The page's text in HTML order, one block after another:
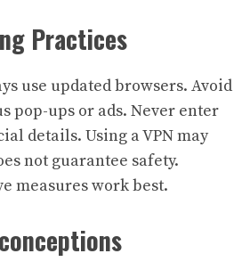
Practices
use updated browsers. Avoid
pop-ups or ads. Never enter
details. Using a VPN may
not guarantee safety.
measures work best.